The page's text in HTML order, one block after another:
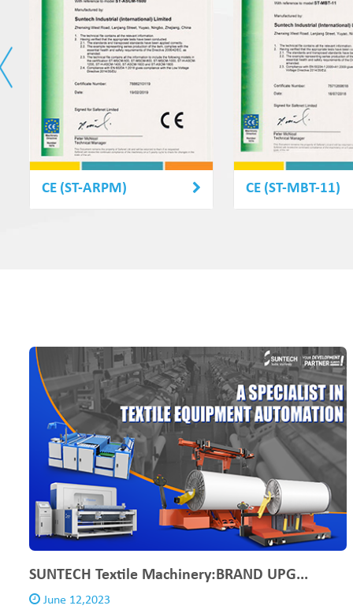
CE (ST-ARPM) CE (ST-MBT-11)
SUNTECH Textile Machinery:BRAND UPG...
June 12,2023